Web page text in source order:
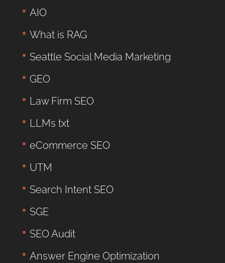
AIO
What is RAG
Seattle Social Media Marketing
GEO
Law Firm SEO
LLMs txt
eCommerce SEO
UTM
Search Intent SEO
SGE
SEO Audit
Answer Engine Optimization